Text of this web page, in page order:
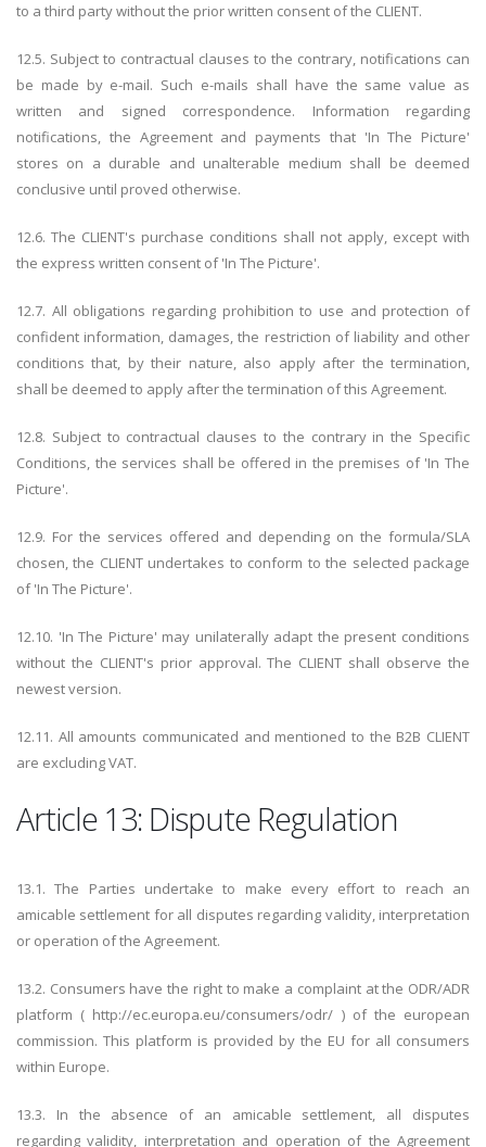
to a third party without the prior written consent of the CLIENT.
12.5. Subject to contractual clauses to the contrary, notifications can
be made by e-mail. Such e-mails shall have the same value as
written and signed correspondence. Information regarding
notifications, the Agreement and payments that 'In The Picture'
stores on a durable and unalterable medium shall be deemed
conclusive until proved otherwise.
12.6. The CLIENT's purchase conditions shall not apply, except with
the express written consent of 'In The Picture'.
12.7. All obligations regarding prohibition to use and protection of
confident information, damages, the restriction of liability and other
conditions that, by their nature, also apply after the termination,
shall be deemed to apply after the termination of this Agreement.
12.8. Subject to contractual clauses to the contrary in the Specific
Conditions, the services shall be offered in the premises of 'In The
Picture'.
12.9. For the services offered and depending on the formula/SLA
chosen, the CLIENT undertakes to conform to the selected package
of 'In The Picture'.
12.10. 'In The Picture' may unilaterally adapt the present conditions
without the CLIENT's prior approval. The CLIENT shall observe the
newest version.
12.11. All amounts communicated and mentioned to the B2B CLIENT
are excluding VAT.
Article 13: Dispute Regulation
13.1. The Parties undertake to make every effort to reach an
amicable settlement for all disputes regarding validity, interpretation
or operation of the Agreement.
13.2. Consumers have the right to make a complaint at the ODR/ADR
platform ( http://ec.europa.eu/consumers/odr/ ) of the european
commission. This platform is provided by the EU for all consumers
within Europe.
13.3. In the absence of an amicable settlement, all disputes
regarding validity, interpretation and operation of the Agreement